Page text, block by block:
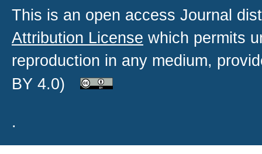
This is an open access Journal
Attribution License which permits
reproduction in any medium,
BY 4.0)
.